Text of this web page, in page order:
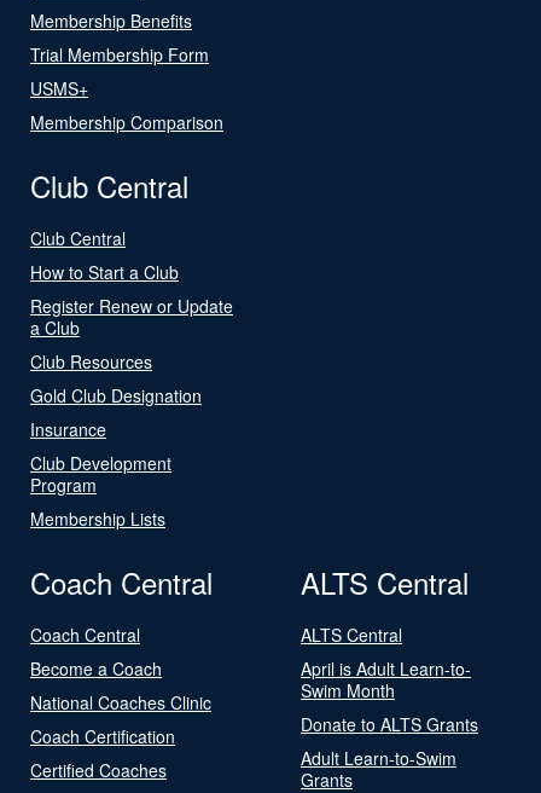
Membership Benefits
Trial Membership Form
USMS+
Membership Comparison
Club Central
Club Central
How to Start a Club
Register Renew or Update
a Club
Club Resources
Gold Club Designation
Insurance
Club Development
Program
Membership Lists
Coach Central
Coach Central
Become a Coach
National Coaches Clinic
Coach Certification
Certified Coaches
ALTS Central
ALTS Central
April is Adult Learn-to-
Swim Month
Donate to ALTS Grants
Adult Learn-to-Swim
Grants